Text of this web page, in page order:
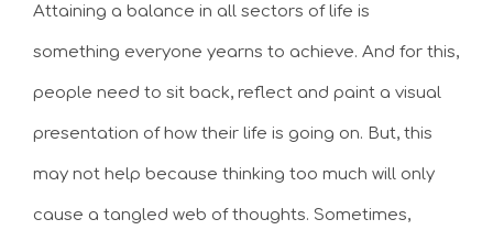
Attaining a balance in all sectors of life is
something everyone yearns to achieve. And for this,
people need to sit back, reflect and paint a visual
presentation of how their life is going on. But, this
may not help because thinking too much will only
cause a tangled web of thoughts. Sometimes,